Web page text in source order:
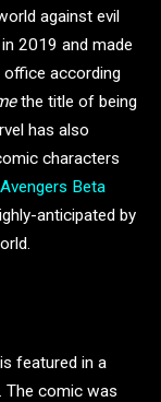
against evil
2019 and made
office according
the title of being
has also
characters
Avengers Beta
anticipated by
featured in a
The comic was